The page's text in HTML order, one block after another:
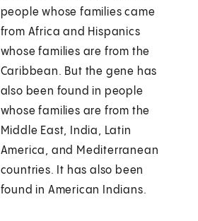
people whose families came
from Africa and Hispanics
whose families are from the
Caribbean. But the gene has
also been found in people
whose families are from the
Middle East, India, Latin
America, and Mediterranean
countries. It has also been
found in American Indians.